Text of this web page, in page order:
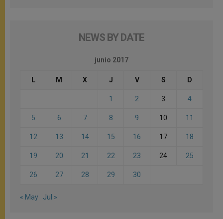
NEWS BY DATE
junio 2017
L M X J V S D
1 2 3 4
5 6 7 8 9 10 11
12 13 14 15 16 17 18
19 20 21 22 23 24 25
26 27 28 29 30
« May Jul »